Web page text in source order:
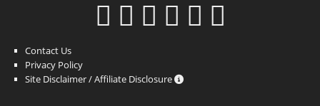
Contact Us
Privacy Policy
Site Disclaimer / Affiliate Disclosure